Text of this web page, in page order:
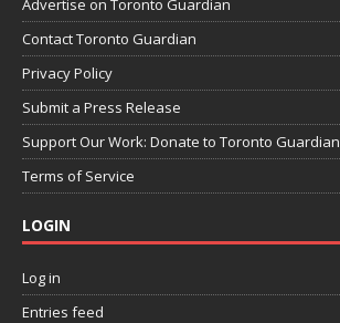
Contact Toronto Guardian
Privacy Policy
Submit a Press Release
Support Our Work: Donate to Toronto Guardian
Terms of Service
LOGIN
Log in
Entries feed